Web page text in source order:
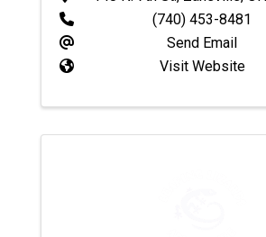
(740) 453-8481
Send Email
Visit Website